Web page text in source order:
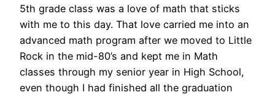
5th grade class was a love of math that sticks
with me to this day. That love carried me into an
advanced math program after we moved to Little
Rock in the mid-80’s and kept me in Math
classes through my senior year in High School,
even though I had finished all the graduation